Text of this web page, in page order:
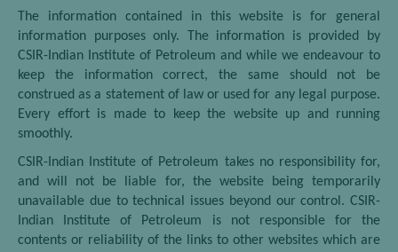
The information contained in this website is for general
information purposes only. The information is provided by
CSIR-Indian Institute of Petroleum and while we endeavour to
keep the information correct, the same should not be
construed as a statement of law or used for any legal purpose.
Every effort is made to keep the website up and running
smoothly.
CSIR-Indian Institute of Petroleum takes no responsibility for,
and will not be liable for, the website being temporarily
unavailable due to technical issues beyond our control. CSIR-
Indian Institute of Petroleum is not responsible for the
contents or reliability of the links to other websites which are